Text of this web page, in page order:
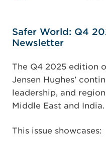
Safer World: Q4
Newsletter
The Q4 2025 edition
Jensen Hughes’
leadership, and
Middle East and India.
This issue showcases: